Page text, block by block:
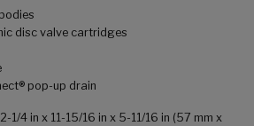
disc valve cartridges
pop-up drain
1/4 in x 11-15/16 in x 5-11/16 in (57 mm x